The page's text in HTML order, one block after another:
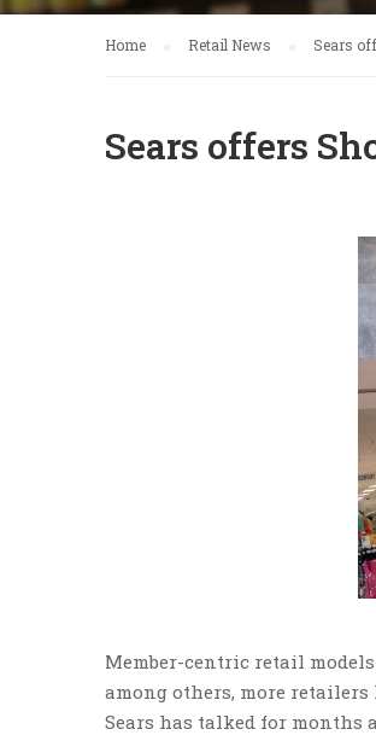
Home Retail News Sears
Sears offers
Member-centric retail
among others, more
Sears has talked for months